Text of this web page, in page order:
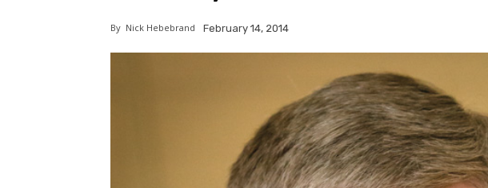
By Nick Hebebrand February 14, 2014